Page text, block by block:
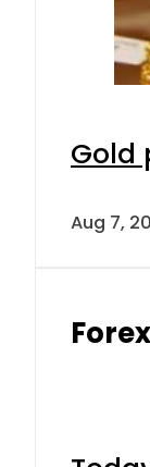
Gold
Aug 7,
Forex